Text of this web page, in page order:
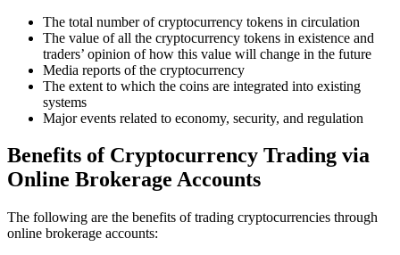
The total number of cryptocurrency tokens in circulation
The value of all the cryptocurrency tokens in existence and
traders’ opinion of how this value will change in the future
Media reports of the cryptocurrency
The extent to which the coins are integrated into existing
systems
Major events related to economy, security, and regulation
Benefits of Cryptocurrency Trading via
Online Brokerage Accounts
The following are the benefits of trading cryptocurrencies through
online brokerage accounts: